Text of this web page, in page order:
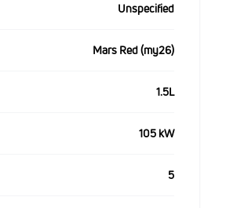
Unspecified
Mars Red (my26)
1.5L
105 kW
5